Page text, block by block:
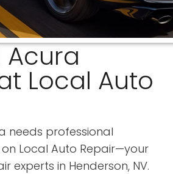
Acura
Local Auto
needs professional
Local Auto Repair—your
experts in Henderson, NV.